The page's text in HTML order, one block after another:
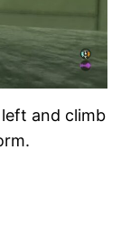
and climb